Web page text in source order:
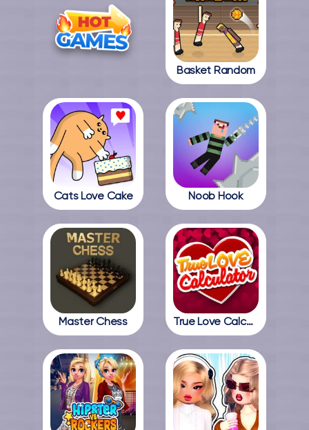
Basket Random
Cats Love Cake Noob Hook
Master Chess True Love Calculator